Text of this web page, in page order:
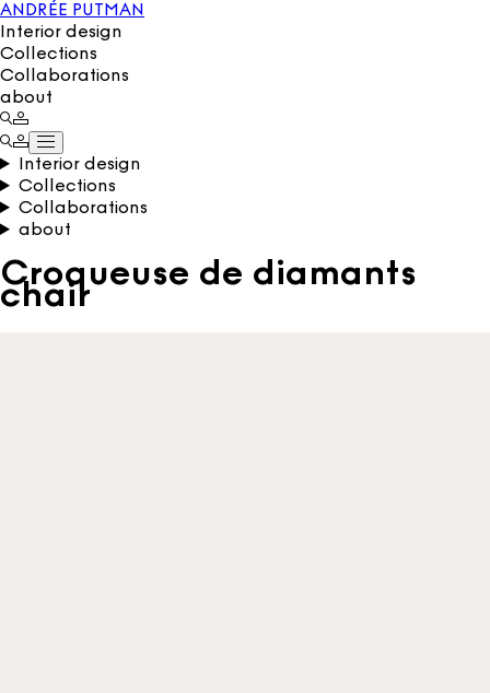
ANDRÉE PUTMAN
Interior design
Collections
Collaborations
about
Interior design
Collections
Collaborations
about
Croqueuse de diamants
chair